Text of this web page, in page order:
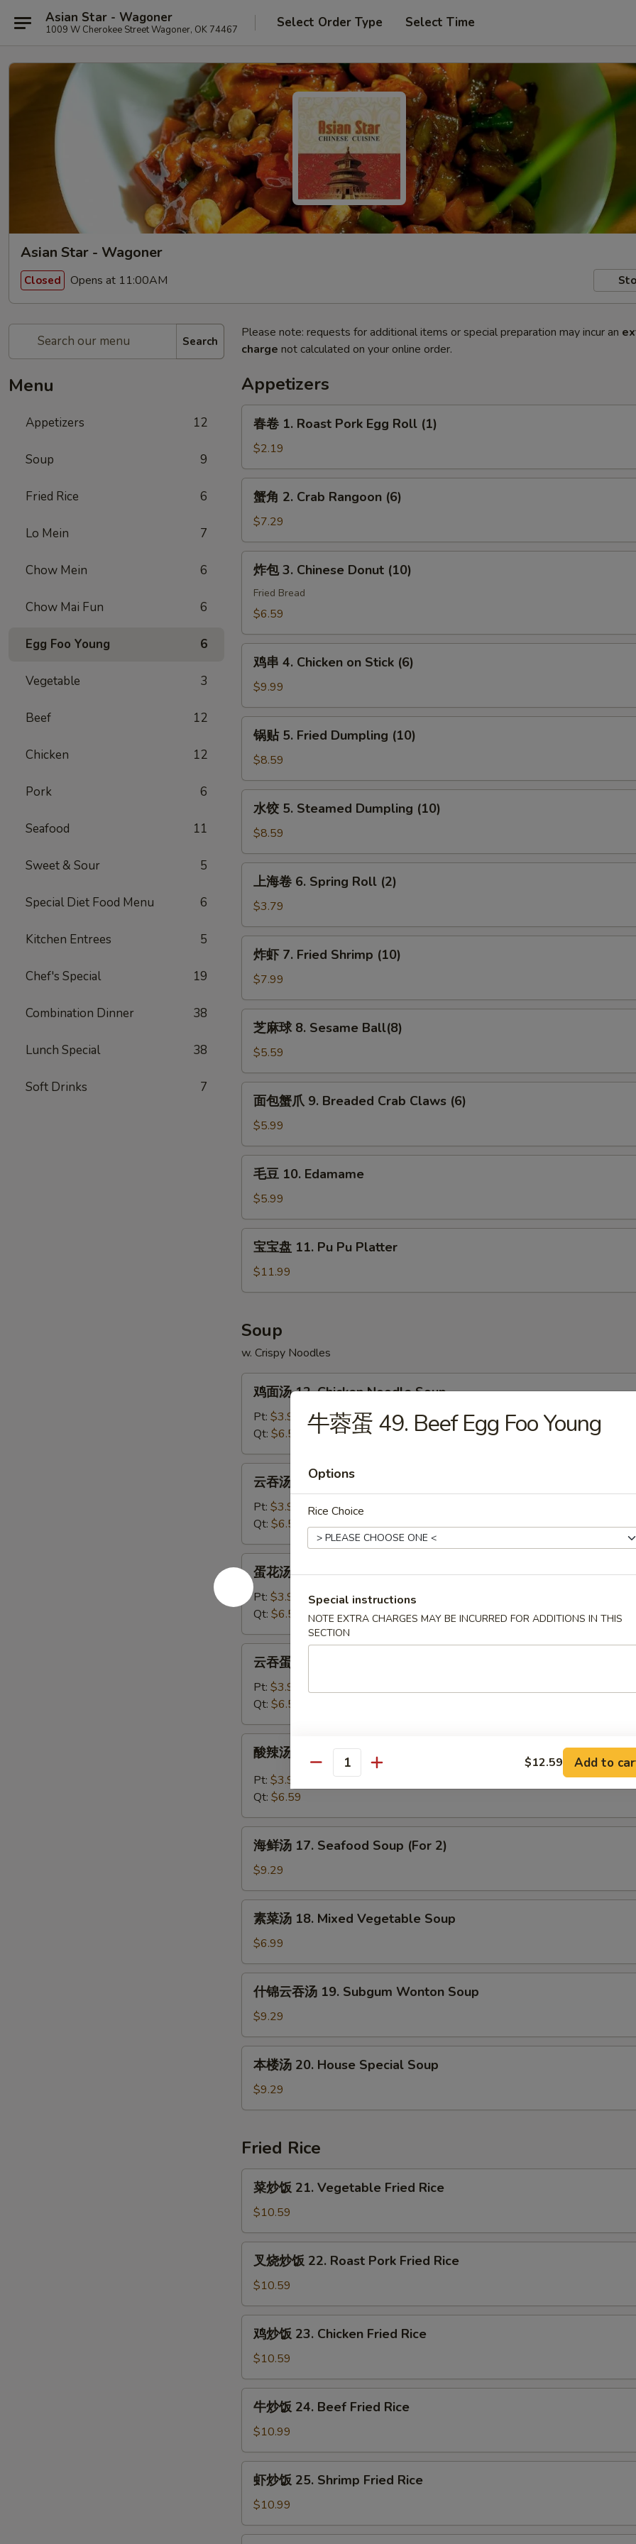
Asian Star - Wagoner
1009 W Cherokee Street Wagoner, OK 74467 Select Order Type Select Time
Asian Star - Wagoner
Closed Opens at 11:00AM
Search
Menu
Appetizers 12
Soup 9
Fried Rice 6
Lo Mein 7
Chow Mein 6
Chow Mai Fun 6
Egg Foo Young 6
Vegetable 3
Beef 12
Chicken 12
Pork 6
Seafood 11
Sweet & Sour 5
Special Diet Food Menu 6
Kitchen Entrees 5
Chef's Special 19
Combination Dinner 38
Lunch Special 38
Soft Drinks 7
Please note: requests for additional items or special preparation may incur an
charge not calculated on your online order.
Appetizers
Roast
Pork
Egg
Roll
春卷 1. Roast Pork Egg Roll (1)
$2.19
Crab
Rangoon
(6)
蟹角 2. Crab Rangoon (6)
$7.29
Chinese
(10)
炸包 3. Chinese Donut (10)
Fried Bread
$6.59
Chicken
on
Stick
(6)
鸡串 4. Chicken on Stick (6)
$9.99
Fried
Dumpling
(10)
锅贴 5. Fried Dumpling (10)
$8.59
Steamed
Dumpling
(10)
水饺 5. Steamed Dumpling (10)
$8.59
6.
Spring
Roll
(2)
上海卷 6. Spring Roll (2)
$3.79
Fried
Shrimp
(10)
炸虾 7. Fried Shrimp (10)
$7.99
8.
Sesame
Ball(8)
芝麻球 8. Sesame Ball(8)
$5.59
爪
9.
Breaded
Crab
(6)
面包蟹爪 9. Breaded Crab Claws (6)
$5.99
10.
Edamame
毛豆 10. Edamame
$5.99
11.
Pu
Platter
宝宝盘 11. Pu Pu Platter
$11.99
Soup
w. Crispy Noodles
12.
Chicken
Noodle
Soup
鸡面汤 12. Chicken Noodle Soup
Pt: $3.99
Qt: $6.59
13.
Wonton
Soup
云吞汤 13. Wonton Soup
Pt: $3.99
Qt: $6.59
花
汤
14.
Egg
Drop
Soup
蛋花汤 14. Egg Drop Soup
Pt: $3.99
Qt: $6.59
汤
15.
Wonton
Drop
Soup
云吞蛋花汤 15. Wonton Egg Drop Soup
Pt: $3.99
Qt: $6.59
16.
&
Sour
Soup
酸辣汤 16. Hot & Sour Soup
Pt: $3.99
Qt: $6.59
17.
Seafood
Soup
(For
海鲜汤 17. Seafood Soup (For 2)
$9.29
18.
Mixed
Vegetable
Soup
素菜汤 18. Mixed Vegetable Soup
$6.99
吞
汤
19.
Subgum
什锦云吞汤 19. Subgum Wonton Soup
$9.29
20.
Special
Soup
本楼汤 20. House Special Soup
$9.29
Fried Rice
21.
Vegetable
Fried
Rice
菜炒饭 21. Vegetable Fried Rice
$10.59
饭
22.
Roast
Pork
Rice
叉烧炒饭 22. Roast Pork Fried Rice
$10.59
23.
Chicken
Fried
Rice
鸡炒饭 23. Chicken Fried Rice
$10.59
24.
Beef
Fried
Rice
牛炒饭 24. Beef Fried Rice
$10.99
25.
Shrimp
虾炒饭 25. Shrimp Fried Rice
$10.99
牛蓉蛋 49. Beef Egg Foo Young
Options
Rice Choice
Special instructions
NOTE EXTRA CHARGES MAY BE INCURRED FOR ADDITIONS IN THIS
SECTION
Quantity $12.59 Add to